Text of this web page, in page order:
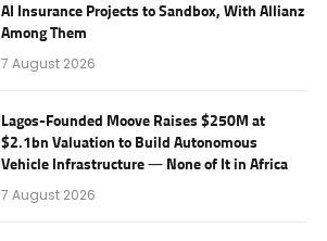
AI Insurance Projects to Sandbox, With Allianz
Among Them
7 August 2026
Lagos-Founded Moove Raises $250M at
$2.1bn Valuation to Build Autonomous
Vehicle Infrastructure — None of It in Africa
7 August 2026